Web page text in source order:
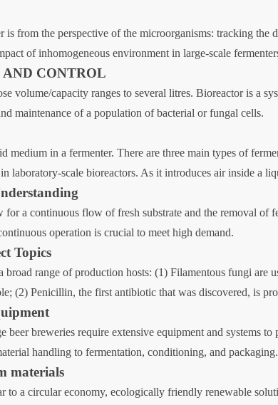
is from the perspective of the microorganisms: tracking
of inhomogeneous environment in large-scale
CONTROL
volume/capacity ranges to several litres. Bioreactor is a
maintenance of a population of bacterial or fungal cells.
in a fermenter. There are three main types of
laboratory-scale bioreactors. As it introduces air inside a
for a continuous flow of fresh substrate and the removal
operation is crucial to meet high demand.
Topics
broad range of production hosts: (1) Filamentous fungi
(2) Penicillin, the first antibiotic that was discovered, is
breweries require extensive equipment and systems
handling to fermentation, conditioning, and packaging.
materials
a circular economy, ecologically friendly renewable